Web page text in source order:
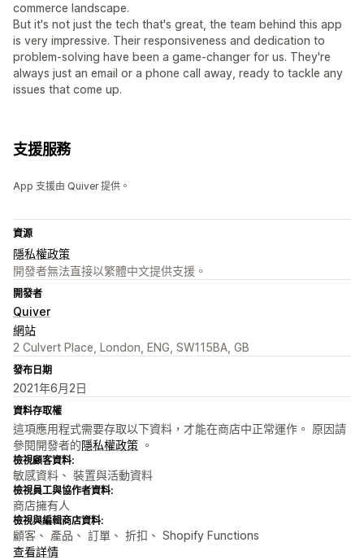
commerce landscape.
But it's not just the tech that's great, the team behind this app
is very impressive. Their responsiveness and dedication to
problem-solving have been a game-changer for us. They're
always just an email or a phone call away, ready to tackle any
issues that come up.
支援服務
App 支援由 Quiver 提供。
資源
隱私權政策
開發者無法直接以繁體中文提供支援。
開發者
Quiver
網站
2 Culvert Place, London, ENG, SW115BA, GB
發布日期
2021年6月2日
資料存取權
這項應用程式需要存取以下資料，才能在商店中正常運作。 原因請
參閱開發者的隱私權政策 。
檢視顧客資料:
敏感資料、 裝置與活動資料
檢視員工與協作者資料:
商店擁有人
檢視與編輯商店資料:
顧客、 產品、 訂單、 折扣、 Shopify Functions
查看詳情